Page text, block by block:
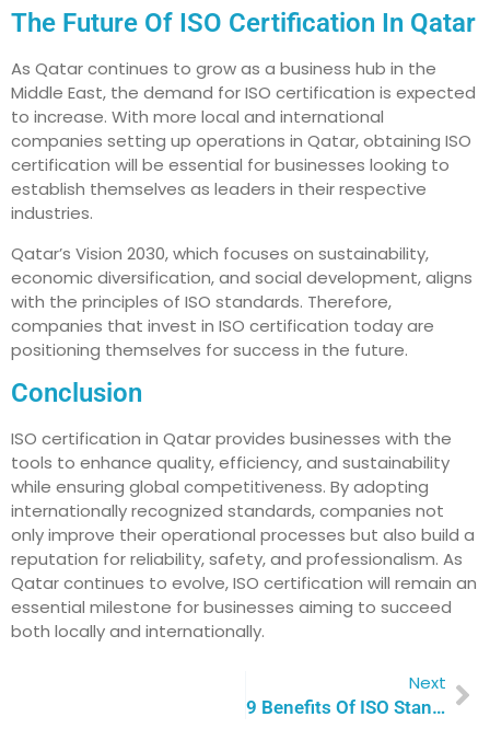
The Future Of ISO Certification In Qatar
As Qatar continues to grow as a business hub in the
Middle East, the demand for ISO certification is expected
to increase. With more local and international
companies setting up operations in Qatar, obtaining ISO
certification will be essential for businesses looking to
establish themselves as leaders in their respective
industries.
Qatar’s Vision 2030, which focuses on sustainability,
economic diversification, and social development, aligns
with the principles of ISO standards. Therefore,
companies that invest in ISO certification today are
positioning themselves for success in the future.
Conclusion
ISO certification in Qatar provides businesses with the
tools to enhance quality, efficiency, and sustainability
while ensuring global competitiveness. By adopting
internationally recognized standards, companies not
only improve their operational processes but also build a
reputation for reliability, safety, and professionalism. As
Qatar continues to evolve, ISO certification will remain an
essential milestone for businesses aiming to succeed
both locally and internationally.
Next
9 Benefits Of ISO Standards Implementation For Successful Businesses | Qualitas Consulting